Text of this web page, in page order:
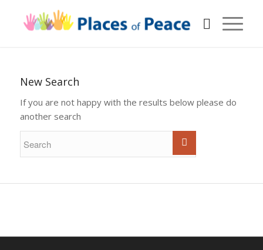
New Search
If you are not happy with the results below please do
another search